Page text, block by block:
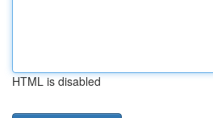
HTML is disabled